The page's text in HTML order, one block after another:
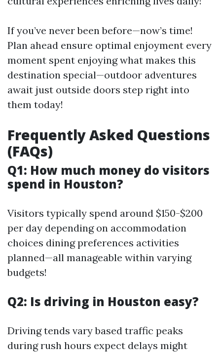
If you’ve never been before—now’s time!
Plan ahead ensure optimal enjoyment every
moment spent enjoying what makes this
destination special—outdoor adventures
await just outside doors step right into
them today!
Frequently Asked Questions
(FAQs)
Q1: How much money do visitors
spend in Houston?
Visitors typically spend around $150-$200
per day depending on accommodation
choices dining preferences activities
planned—all manageable within varying
budgets!
Q2: Is driving in Houston easy?
Driving tends vary based traffic peaks
during rush hours expect delays might